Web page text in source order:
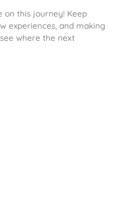
on this journey! Keep
experiences, and making
where the next